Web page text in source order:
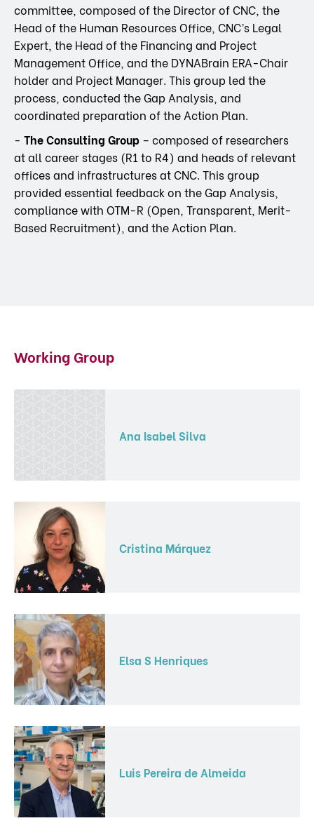
committee, composed of the Director of CNC, the
Head of the Human Resources Office, CNC’s Legal
Expert, the Head of the Financing and Project
Management Office, and the DYNABrain ERA-Chair
holder and Project Manager. This group led the
process, conducted the Gap Analysis, and
coordinated preparation of the Action Plan.
- The Consulting Group – composed of researchers
at all career stages (R1 to R4) and heads of relevant
offices and infrastructures at CNC. This group
provided essential feedback on the Gap Analysis,
compliance with OTM-R (Open, Transparent, Merit-
Based Recruitment), and the Action Plan.
Working Group
Ana Isabel Silva
Cristina Márquez
Elsa S Henriques
Luis Pereira de Almeida